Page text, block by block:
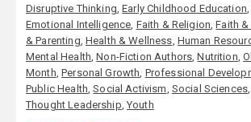
Disruptive Thinking,Early Childhood Education
Emotional Intelligence, Faith & Religion,Faith
& Parenting, Health & Wellness, Human
Mental Health,Non-Fiction Authors,Nutrition,
Month,Personal Growth, Professional
Public Health,Social Activism, Social Sciences
Thought Leadership,Youth